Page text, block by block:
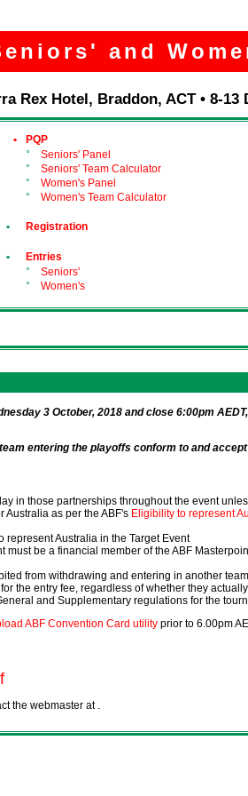
and
Rex Hotel, Braddon, ACT • 8-13
•
PQP
°
Seniors' Panel
°
Seniors' Team Calculator
°
Women's Panel
°
Women's Team Calculator
• Registration
•
Entries
°
Seniors'
°
Women's
3 October, 2018 and close 6:00pm
entering the playoffs conform to and
in those partnerships throughout the event
Australia as per the ABF's Eligibility to represent
Australia in the Target Event
must be a financial member of the ABF
from withdrawing and entering in another
the entry fee, regardless of whether they
and Supplementary regulations for the
ABF Convention Card utility prior to 6.00pm
the webmaster at .